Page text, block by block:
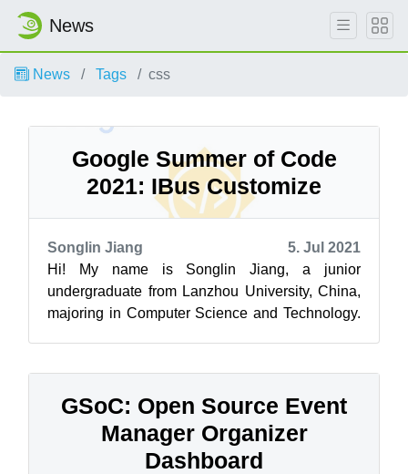
News
News Tags css
Google Summer of Code
2021: IBus Customize
Songlin Jiang
5. Jul 2021
Hi! My name is Songlin Jiang, a junior
undergraduate from Lanzhou University, China,
majoring in Computer Science and Technology.
GSoC: Open Source Event
Manager Organizer
Dashboard